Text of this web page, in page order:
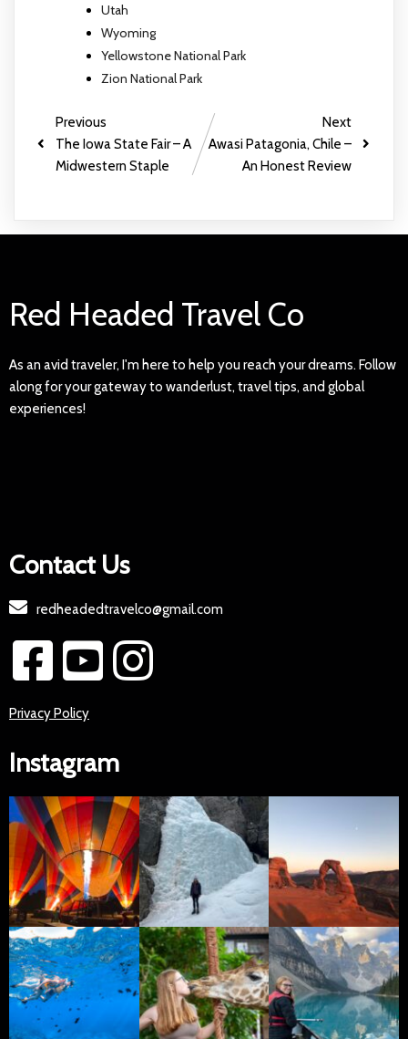
Utah
Wyoming
Yellowstone National Park
Zion National Park
Previous
The Iowa State Fair – A
Midwestern Staple
Next
Awasi Patagonia, Chile –
An Honest Review
Red Headed Travel Co
As an avid traveler, I'm here to help you reach your dreams. Follow
along for your gateway to wanderlust, travel tips, and global
experiences!
Contact Us
redheadedtravelco@gmail.com
Privacy Policy
Instagram